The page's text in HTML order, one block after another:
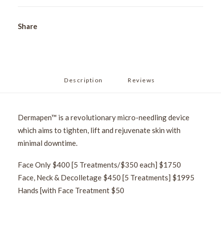
Share
Description Reviews
Dermapen™ is a revolutionary micro-needling device
which aims to tighten, lift and rejuvenate skin with
minimal downtime.
Face Only $400 [5 Treatments/$350 each] $1750
Face, Neck & Decolletage $450 [5 Treatments] $1995
Hands [with Face Treatment $50